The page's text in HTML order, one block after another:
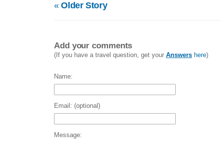
«Older Story
Add your comments
(If you have a travel question, get your Answers here)
Name:
Email: (optional)
Message: